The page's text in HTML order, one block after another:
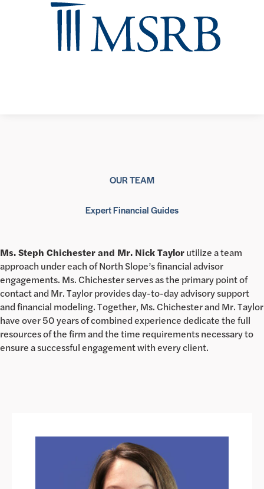
OUR TEAM
Expert Financial Guides
Ms. Steph Chichester and Mr. Nick Taylorutilize a team
approach under each of North Slope’s financial advisor
engagements. Ms. Chichester serves as the primary point of
contact and Mr. Taylor provides day-to-day advisory support
and financial modeling. Together, Ms. Chichester and Mr. Taylor
have over 50 years of combined experience dedicate the full
resources of the firm and the time requirements necessary to
ensure a successful engagement with every client.